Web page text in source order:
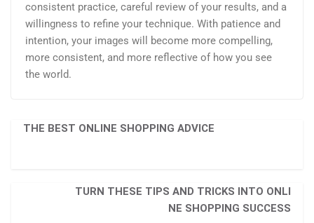
consistent practice, careful review of your results, and a
willingness to refine your technique. With patience and
intention, your images will become more compelling,
more consistent, and more reflective of how you see
the world.
THE BEST ONLINE SHOPPING ADVICE
TURN THESE TIPS AND TRICKS INTO ONLI
NE SHOPPING SUCCESS